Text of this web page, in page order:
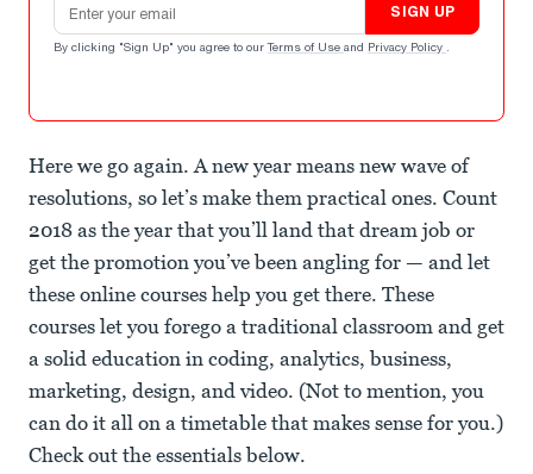
SIGN UP
By clicking "Sign Up" you agree to our Terms of Use and Privacy Policy .
Here we go again. A new year means new wave of
resolutions, so let’s make them practical ones. Count
2018 as the year that you’ll land that dream job or
get the promotion you’ve been angling for — and let
these online courses help you get there. These
courses let you forego a traditional classroom and get
a solid education in coding, analytics, business,
marketing, design, and video. (Not to mention, you
can do it all on a timetable that makes sense for you.)
Check out the essentials below.